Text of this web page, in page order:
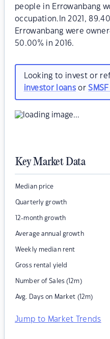
people in Errowanbang
occupation.In 2021,
Errowanbang were
50.00% in 2016.
Looking to invest or
investor loansor
Key Market Data
Median price
Quarterly growth
12-month growth
Average annual growth
Weekly median rent
Gross rental yield
Number of Sales (12m)
Avg. Days on Market (12m)
Jump to Market Trends